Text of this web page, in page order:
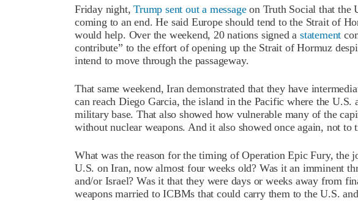
Friday night,Trump sent out a messageon Truth Social that the
coming to an end. He said Europe should tend to the Strait of
would help. Over the weekend, 20 nations signed a statement
contribute” to the effort of opening up the Strait of Hormuz
intend to move through the passageway.
That same weekend, Iran demonstrated that they have
can reach Diego Garcia, the island in the Pacific where the U.S.
military base. That also showed how vulnerable many of the
without nuclear weapons. And it also showed once again, not
What was the reason for the timing of Operation Epic Fury, the
U.S. on Iran, now almost four weeks old? Was it an imminent
and/or Israel? Was it that they were days or weeks away from
weapons married to ICBMs that could carry them to the U.S.